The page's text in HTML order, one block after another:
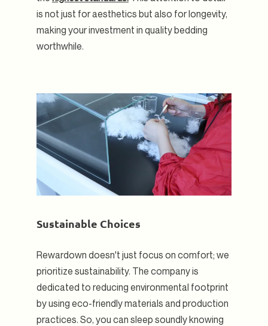
is not just for aesthetics but also for longevity,
making your investment in quality bedding
worthwhile.
Sustainable Choices
Rewardown doesn't just focus on comfort; we
prioritize sustainability. The company is
dedicated to reducing environmental footprint
by using eco-friendly materials and production
practices. So, you can sleep soundly knowing